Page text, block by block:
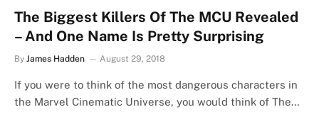
The Biggest Killers Of The MCU Revealed
– And One Name Is Pretty Surprising
By James Hadden August 29, 2018
If you were to think of the most dangerous characters in
the Marvel Cinematic Universe, you would think of The…